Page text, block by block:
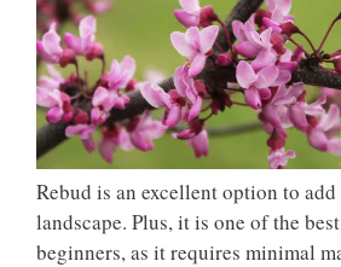
Rebud is an excellent option to
landscape. Plus, it is one of the
beginners, as it requires minimal